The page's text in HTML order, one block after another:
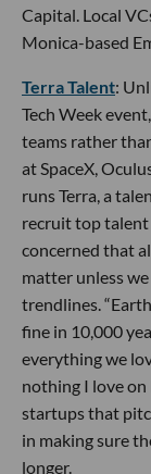
Capital. Local
Monica-based
Terra Talent:
Tech Week
teams rather
at SpaceX,
runs Terra, a
recruit top talent
concerned that
matter unless
trendlines.
fine in 10,000
everything we
nothing I love on
startups that
in making sure
longer.